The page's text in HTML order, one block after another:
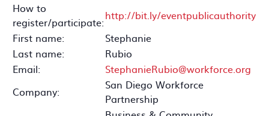
How to
register/participate:http://bit.ly/eventpublicauthority
First name:
Stephanie
Last name:
Rubio
Email:
StephanieRubio@workforce.org
Company:
San Diego Workforce
Partnership